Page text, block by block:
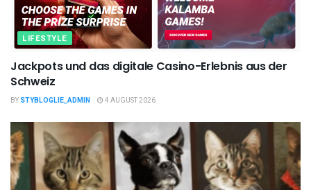
LIFESTYLE
Jackpots und das digitale Casino-Erlebnis aus der
Schweiz
BY STYBLOGLIE_ADMIN 4 AUGUST 2026